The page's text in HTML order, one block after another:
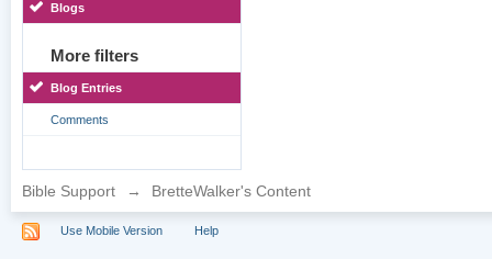
Blogs
More filters
Blog Entries
Comments
Bible Support → BretteWalker's Content
Use Mobile Version Help